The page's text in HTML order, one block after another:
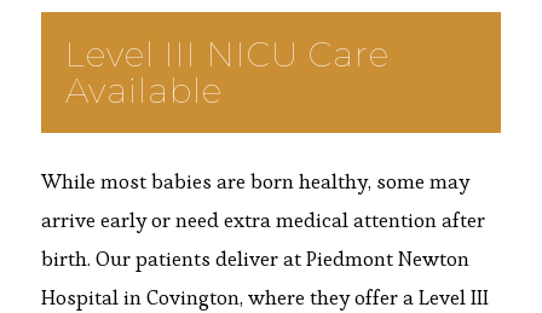
Level III NICU Care
Available
While most babies are born healthy, some may
arrive early or need extra medical attention after
birth. Our patients deliver at Piedmont Newton
Hospital in Covington, where they offer a Level III